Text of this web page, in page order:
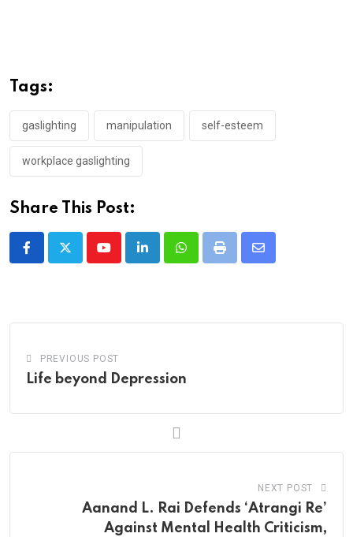
Tags:
gaslighting manipulation self-esteem
workplace gaslighting
Share This Post:
YoutubeLinkedInWhatsappPrint
Share
PREVIOUS POST
Life beyond Depression
NEXT POST
Aanand L. Rai Defends ‘Atrangi Re’
Against Mental Health Criticism,